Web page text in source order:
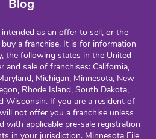
Blog
as an offer to sell, or the
a franchise. It is for information
the following states in the United
and sale of franchises: California,
Michigan, Minnesota, New
Rhode Island, South Dakota,
Wisconsin. If you are a resident of
not offer you a franchise unless
with applicable pre-sale registration
in your jurisdiction. Minnesota File